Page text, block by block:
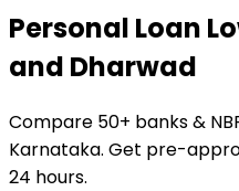
Personal Loan
and Dharwad
Compare 50+ banks &
Karnataka. Get pre-
24 hours.